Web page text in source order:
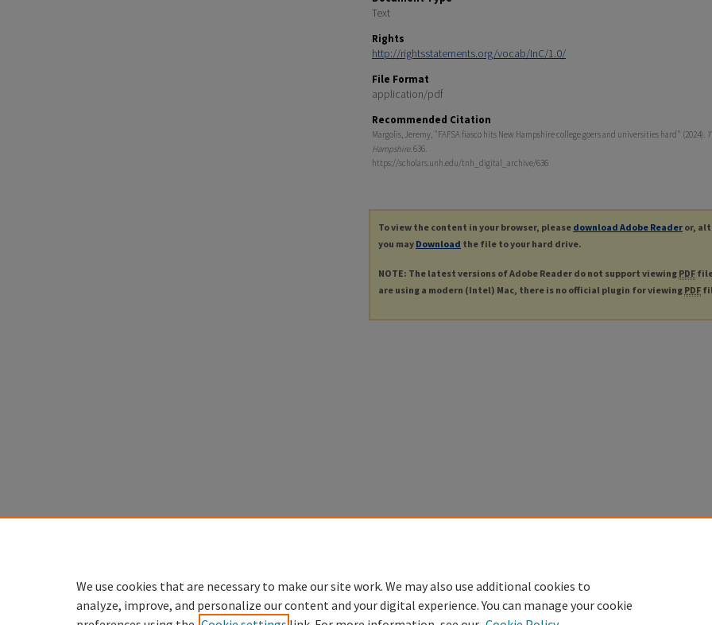
Text
Rights
http://rightsstatements.org/vocab/InC/1.0/
File Format
application/pdf
Recommended Citation
Margolis, Jeremy, "FAFSA fiasco hits New Hampshire college goers and universities hard" (2024).
Hampshire. 636.
https://scholars.unh.edu/tnh_digital_archive/636
To view the content in your browser, please download Adobe Reader or,
you may Download the file to your hard drive.
NOTE: The latest versions of Adobe Reader do not support viewing PDF
are using a modern (Intel) Mac, there is no official plugin for viewing PDF
We use cookies that are necessary to make our site work. We may also use additional cookies to
analyze, improve, and personalize our content and your digital experience. You can manage your cookie